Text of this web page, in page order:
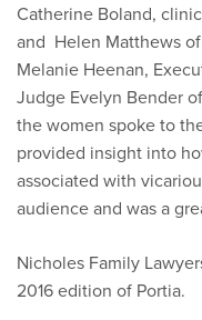
Catherine Boland,
and Helen Matthews of
Melanie Heenan,
Judge Evelyn Bender
the women spoke to
provided insight into
associated with
audience and was a
Nicholes Family
2016 edition of Portia.